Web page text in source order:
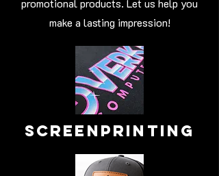
promotional products. Let us help you
make a lasting impression!
Screenprinting